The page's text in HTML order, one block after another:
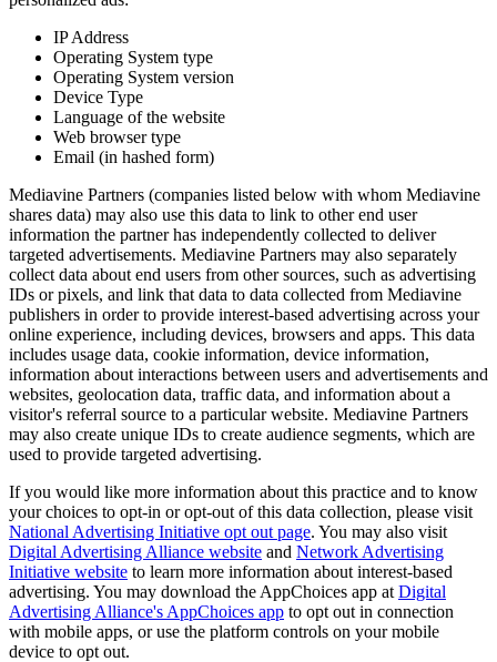
IP Address
Operating System type
Operating System version
Device Type
Language of the website
Web browser type
Email (in hashed form)
Mediavine Partners (companies listed below with whom Mediavine
shares data) may also use this data to link to other end user
information the partner has independently collected to deliver
targeted advertisements. Mediavine Partners may also separately
collect data about end users from other sources, such as advertising
IDs or pixels, and link that data to data collected from Mediavine
publishers in order to provide interest-based advertising across your
online experience, including devices, browsers and apps. This data
includes usage data, cookie information, device information,
information about interactions between users and advertisements and
websites, geolocation data, traffic data, and information about a
visitor's referral source to a particular website. Mediavine Partners
may also create unique IDs to create audience segments, which are
used to provide targeted advertising.
If you would like more information about this practice and to know
your choices to opt-in or opt-out of this data collection, please visit
National Advertising Initiative opt out page. You may also visit
Digital Advertising Alliance website and Network Advertising
Initiative website to learn more information about interest-based
advertising. You may download the AppChoices app at Digital
Advertising Alliance's AppChoices app to opt out in connection
with mobile apps, or use the platform controls on your mobile
device to opt out.